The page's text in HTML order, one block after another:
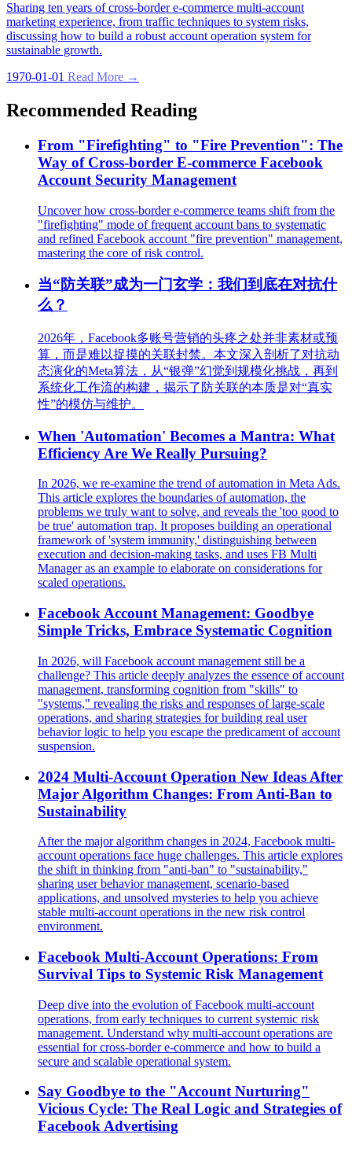
Sharing ten years of cross-border e-commerce multi-account
marketing experience, from traffic techniques to system risks,
discussing how to build a robust account operation system for
sustainable growth.
1970-01-01 Read More →
Recommended Reading
From "Firefighting" to "Fire Prevention": The
Way of Cross-border E-commerce Facebook
Account Security Management
Uncover how cross-border e-commerce teams shift from the
"firefighting" mode of frequent account bans to systematic
and refined Facebook account "fire prevention" management,
mastering the core of risk control.
当“防关联”成为一门玄学：我们到底在对抗什
么？
2026年，Facebook多账号营销的头疼之处并非素材或预
算，而是难以捉摸的关联封禁。本文深入剖析了对抗动
态演化的Meta算法，从“银弹”幻觉到规模化挑战，再到
系统化工作流的构建，揭示了防关联的本质是对“真实
性”的模仿与维护。
When 'Automation' Becomes a Mantra: What
Efficiency Are We Really Pursuing?
In 2026, we re-examine the trend of automation in Meta Ads.
This article explores the boundaries of automation, the
problems we truly want to solve, and reveals the 'too good to
be true' automation trap. It proposes building an operational
framework of 'system immunity,' distinguishing between
execution and decision-making tasks, and uses FB Multi
Manager as an example to elaborate on considerations for
scaled operations.
Facebook Account Management: Goodbye
Simple Tricks, Embrace Systematic Cognition
In 2026, will Facebook account management still be a
challenge? This article deeply analyzes the essence of account
management, transforming cognition from "skills" to
"systems," revealing the risks and responses of large-scale
operations, and sharing strategies for building real user
behavior logic to help you escape the predicament of account
suspension.
2024 Multi-Account Operation New Ideas After
Major Algorithm Changes: From Anti-Ban to
Sustainability
After the major algorithm changes in 2024, Facebook multi-
account operations face huge challenges. This article explores
the shift in thinking from "anti-ban" to "sustainability,"
sharing user behavior management, scenario-based
applications, and unsolved mysteries to help you achieve
stable multi-account operations in the new risk control
environment.
Facebook Multi-Account Operations: From
Survival Tips to Systemic Risk Management
Deep dive into the evolution of Facebook multi-account
operations, from early techniques to current systemic risk
management. Understand why multi-account operations are
essential for cross-border e-commerce and how to build a
secure and scalable operational system.
Say Goodbye to the "Account Nurturing"
Vicious Cycle: The Real Logic and Strategies of
Facebook Advertising